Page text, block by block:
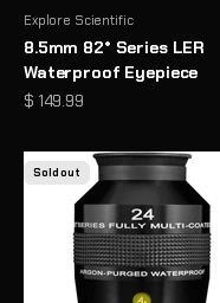
Explore Scientific
8.5mm 82° Series LER
Waterproof Eyepiece
Sale price
$ 149.99
Sold out